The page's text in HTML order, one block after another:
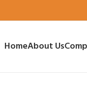
HomeAbout Us